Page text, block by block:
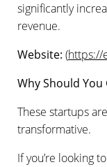
significantly
revenue.
Website: (https://
Why Should You
These startups
transformative.
If you’re looking